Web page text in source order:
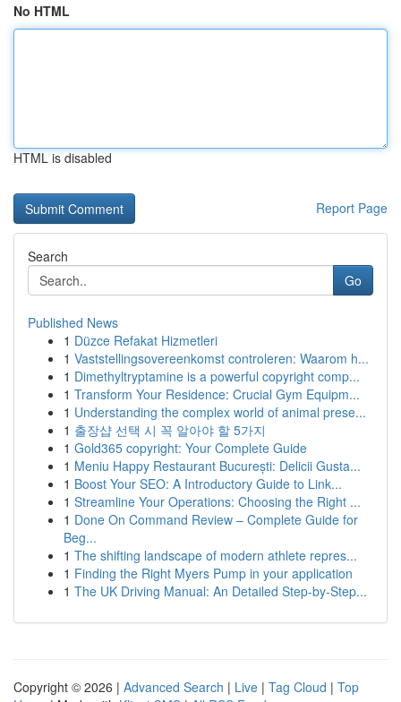
No HTML
HTML is disabled
Report Page
Search
Go
Published News
1 Düzce Refakat Hizmetleri
1 Vaststellingsovereenkomst controleren: Waarom h...
1 Dimethyltryptamine is a powerful copyright comp...
1 Transform Your Residence: Crucial Gym Equipm...
1 Understanding the complex world of animal prese...
1 출장샵 선택 시 꼭 알아야 할 5가지
1 Gold365 copyright: Your Complete Guide
1 Meniu Happy Restaurant București: Delicii Gusta...
1 Boost Your SEO: A Introductory Guide to Link...
1 Streamline Your Operations: Choosing the Right ...
1 Done On Command Review – Complete Guide for
Beg...
1 The shifting landscape of modern athlete repres...
1 Finding the Right Myers Pump in your application
1 The UK Driving Manual: An Detailed Step-by-Step...
Copyright © 2026 | Advanced Search | Live | Tag Cloud | Top